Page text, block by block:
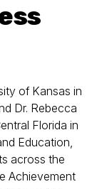
of Kansas in
Dr. Rebecca
Florida in
Education,
across the
Achievement